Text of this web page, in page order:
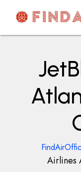
content
Airlines